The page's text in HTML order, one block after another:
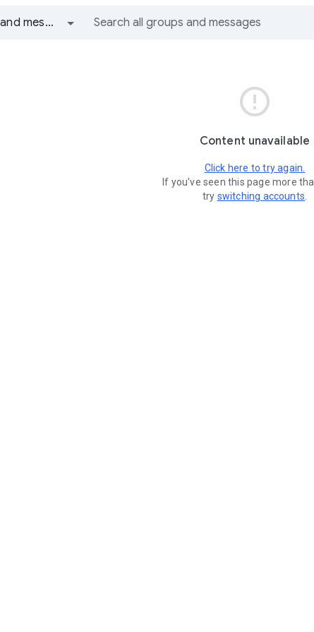
All groups and messages

Content unavailable
Click here to try again.
If you've seen this page more
try switching accounts